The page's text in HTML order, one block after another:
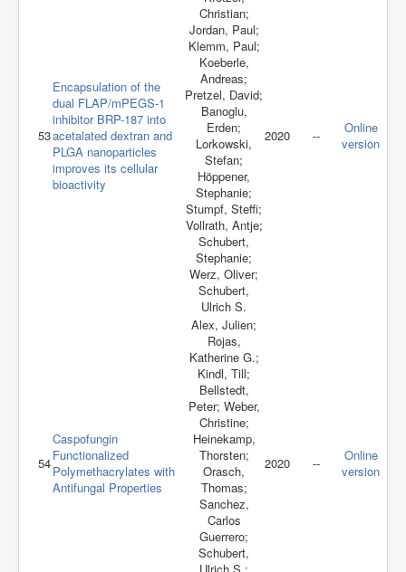
53
Encapsulation of the
dual FLAP/mPEGS-1
inhibitor BRP-187 into
acetalated dextran and
PLGA nanoparticles
improves its cellular
bioactivity
Christian;
Jordan, Paul;
Klemm, Paul;
Koeberle,
Andreas;
Pretzel, David;
Banoglu,
Erden;
Lorkowski,
Stefan;
Höppener,
Stephanie;
Stumpf, Steffi;
Vollrath, Antje;
Schubert,
Stephanie;
Werz, Oliver;
Schubert,
Ulrich S.
2020 --
Online
version
54
Caspofungin
Functionalized
Polymethacrylates with
Antifungal Properties
Alex, Julien;
Rojas,
Katherine G.;
Kindl, Till;
Bellstedt,
Peter; Weber,
Christine;
Heinekamp,
Thorsten;
Orasch,
Thomas;
Sanchez,
Carlos
Guerrero;
Schubert,
2020 --
Online
version